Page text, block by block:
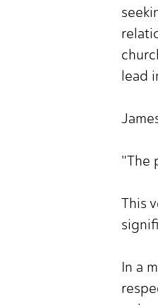
lead
"The
This
In a